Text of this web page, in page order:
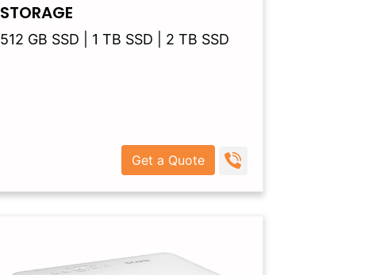
STORAGE
512 GB SSD | 1 TB SSD | 2 TB SSD
Get a Quote